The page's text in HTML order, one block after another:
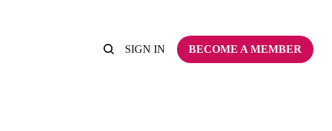
SIGN IN BECOME A MEMBER